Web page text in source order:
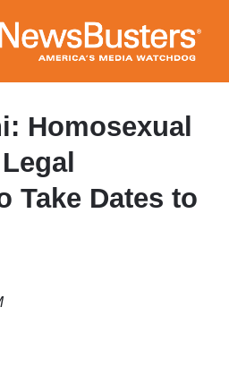
to
main
content
Homosexual
Take Dates to